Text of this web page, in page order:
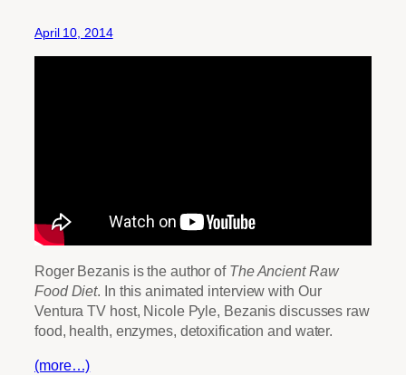
April 10, 2014
Roger Bezanis is the author of The Ancient Raw
Food Diet. In this animated interview with Our
Ventura TV host, Nicole Pyle, Bezanis discusses raw
food, health, enzymes, detoxification and water.
(more…)